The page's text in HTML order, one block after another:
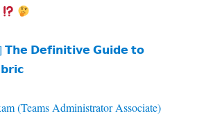
𝗧𝗵𝗲 𝗗𝗲𝗳𝗶𝗻𝗶𝘁𝗶𝘃𝗲 𝗚𝘂𝗶𝗱𝗲 𝘁𝗼
(Teams Administrator Associate)